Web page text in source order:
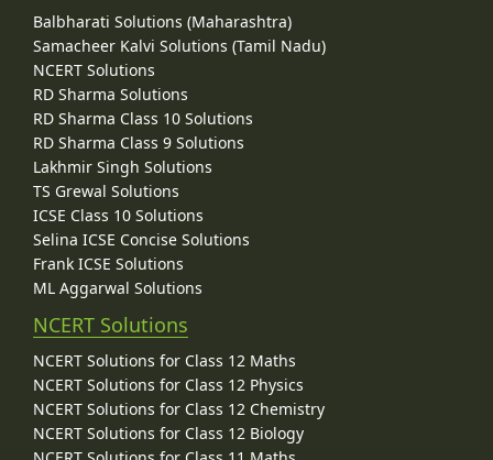
Balbharati Solutions (Maharashtra)
Samacheer Kalvi Solutions (Tamil Nadu)
NCERT Solutions
RD Sharma Solutions
RD Sharma Class 10 Solutions
RD Sharma Class 9 Solutions
Lakhmir Singh Solutions
TS Grewal Solutions
ICSE Class 10 Solutions
Selina ICSE Concise Solutions
Frank ICSE Solutions
ML Aggarwal Solutions
NCERT Solutions
NCERT Solutions for Class 12 Maths
NCERT Solutions for Class 12 Physics
NCERT Solutions for Class 12 Chemistry
NCERT Solutions for Class 12 Biology